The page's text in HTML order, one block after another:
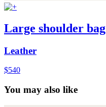
Large shoulder bag
Leather
$540
You may also like